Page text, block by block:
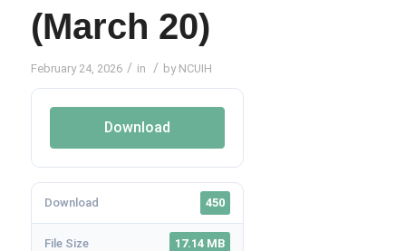
(March 20)
February 24, 2026 / in / by NCUIH
Download
Download 450
File Size 17.14 MB